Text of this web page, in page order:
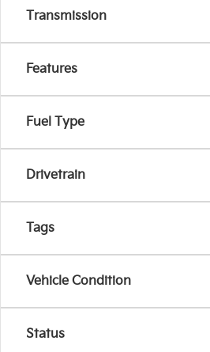
Transmission
Features
Fuel Type
Drivetrain
Tags
Vehicle Condition
Status